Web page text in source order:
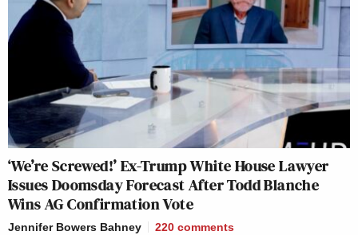
‘We’re Screwed!’ Ex-Trump White House Lawyer
Issues Doomsday Forecast After Todd Blanche
Wins AG Confirmation Vote
Jennifer Bowers Bahney 220 comments